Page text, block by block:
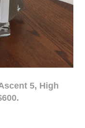
High